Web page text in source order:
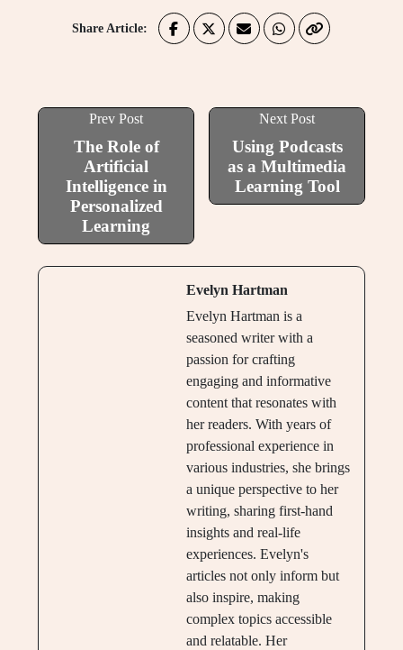
Share Article:
Prev Post
The Role of
Artificial
Intelligence in
Personalized
Learning
Next Post
Using Podcasts
as a Multimedia
Learning Tool
Evelyn Hartman
Evelyn Hartman is a
seasoned writer with a
passion for crafting
engaging and informative
content that resonates with
her readers. With years of
professional experience in
various industries, she brings
a unique perspective to her
writing, sharing first-hand
insights and real-life
experiences. Evelyn's
articles not only inform but
also inspire, making
complex topics accessible
and relatable. Her